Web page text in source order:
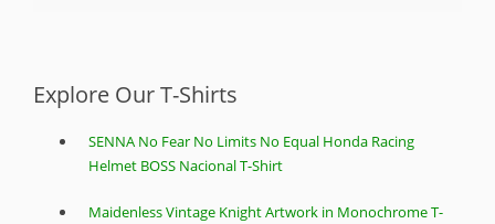
Explore Our T-Shirts
SENNA No Fear No Limits No Equal Honda Racing
Helmet BOSS Nacional T-Shirt
Maidenless Vintage Knight Artwork in Monochrome T-